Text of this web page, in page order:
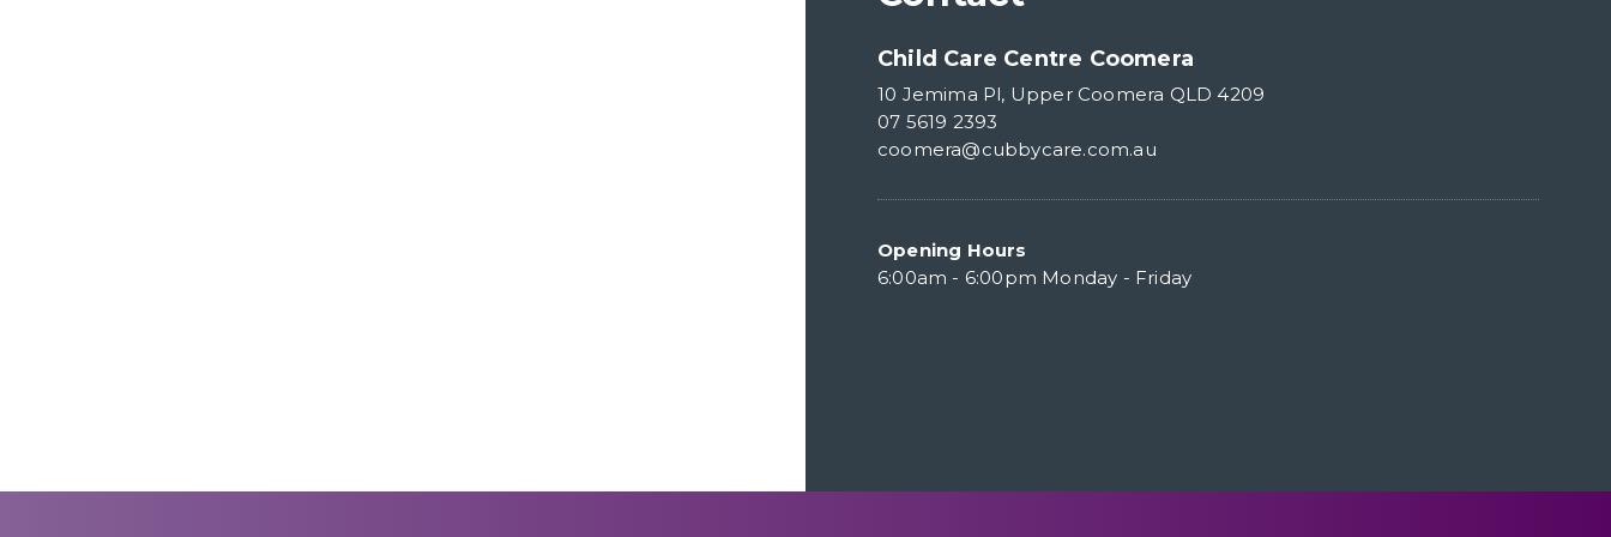
Child Care Centre Coomera
10 Jemima Pl, Upper Coomera QLD 4209
07 5619 2393
coomera@cubbycare.com.au
Opening Hours
6:00am - 6:00pm Monday - Friday